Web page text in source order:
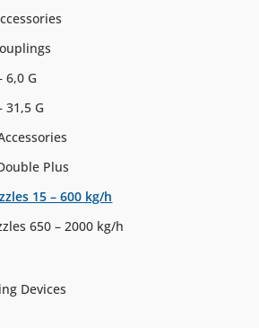
6,0 G
31,5 G
Plus
15 – 600 kg/h
650 – 2000 kg/h
Devices